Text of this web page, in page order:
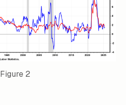
Figure 2